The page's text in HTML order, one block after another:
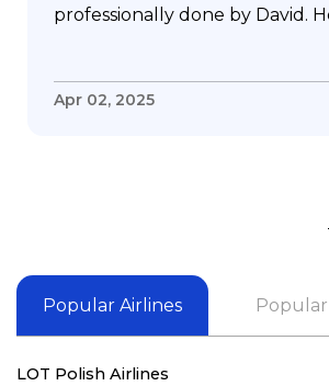
professionally done by David.
my questions & concerns, very
knowledge of his job, he took
needof booking a flight.
him the best in his future.
Apr 02, 2025
Popular Airlines
LOT Polish Airlines